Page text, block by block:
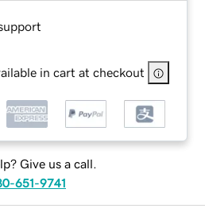
in cart at checkout
Give us a call.
651-9741